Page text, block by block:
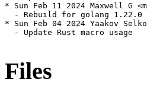
* Sun Feb 11 2024 Maxwell G
  - Rebuild for golang 1.22.0
* Sun Feb 04 2024 Yaakov
  - Update Rust macro usage
Files